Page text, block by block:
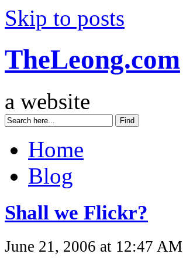
Skip to posts
TheLeong.com
a website
Home
Blog
Shall we Flickr?
June 21, 2006 at 12:47 AM